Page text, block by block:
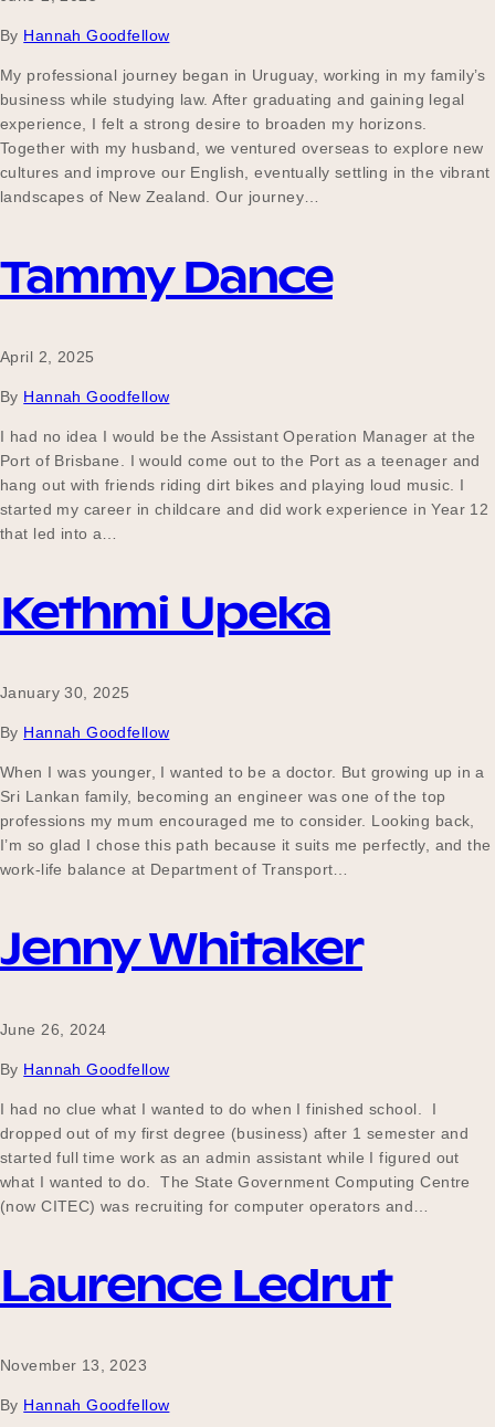
By Hannah Goodfellow
My professional journey began in Uruguay, working in my family’s
business while studying law. After graduating and gaining legal
experience, I felt a strong desire to broaden my horizons.
Together with my husband, we ventured overseas to explore new
cultures and improve our English, eventually settling in the vibrant
landscapes of New Zealand. Our journey…
Tammy Dance
April 2, 2025
By Hannah Goodfellow
I had no idea I would be the Assistant Operation Manager at the
Port of Brisbane. I would come out to the Port as a teenager and
hang out with friends riding dirt bikes and playing loud music. I
started my career in childcare and did work experience in Year 12
that led into a…
Kethmi Upeka
January 30, 2025
By Hannah Goodfellow
When I was younger, I wanted to be a doctor. But growing up in a
Sri Lankan family, becoming an engineer was one of the top
professions my mum encouraged me to consider. Looking back,
I’m so glad I chose this path because it suits me perfectly, and the
work-life balance at Department of Transport…
Jenny Whitaker
June 26, 2024
By Hannah Goodfellow
I had no clue what I wanted to do when I finished school. I
dropped out of my first degree (business) after 1 semester and
started full time work as an admin assistant while I figured out
what I wanted to do. The State Government Computing Centre
(now CITEC) was recruiting for computer operators and…
Laurence Ledrut
November 13, 2023
By Hannah Goodfellow